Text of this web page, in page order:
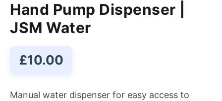
Hand Pump Dispenser |
JSM Water
£10.00
Manual water dispenser for easy access to